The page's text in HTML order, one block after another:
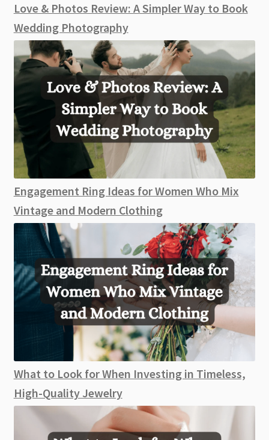
Love & Photos Review: A Simpler Way to Book
Wedding Photography
Engagement Ring Ideas for Women Who Mix
Vintage and Modern Clothing
What to Look for When Investing in Timeless,
High-Quality Jewelry